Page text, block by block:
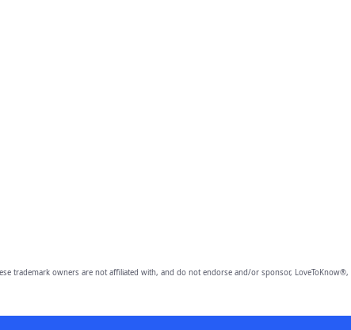
trademark owners are not affiliated with, and do not endorse and/or sponsor,